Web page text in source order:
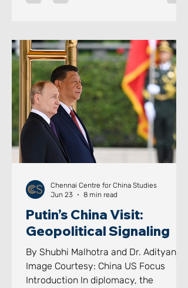
through domestic lawfare, a core
modernisation at breakneck speed.
Beijing has now moved beyond
merely guarding its coastline; given
that its colossal economy is almost
entirely dependent on seaborne trade,
this i
Putin’s China Visit:
Geopolitical Signaling
By Shubhi Malhotra and Dr. Adityanjee
Image Courtesy: China US Focus
Introduction In diplomacy, the
Chennai Centre for China Studies
Jun 23
8 min read